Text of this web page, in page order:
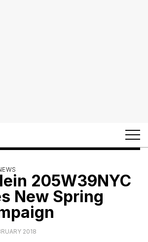
205W39NYC
New Spring
2018